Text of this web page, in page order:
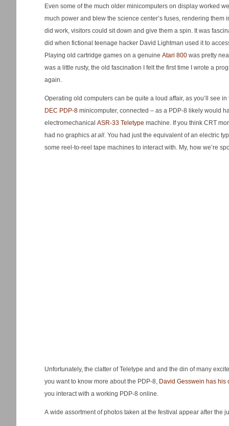
Even some of the much older minicomputers on display worked
much power and blew the science center’s fuses, rendering
did work, visitors could sit down and give them a spin. It was
did when fictional teenage hacker David Lightman used it to
Playing old cartridge games on a genuine Atari 800 was pretty
was a little rusty, the old fascination I felt the first time I wrote a
again.
Operating old computers can be quite a loud affair, as you’ll see
DEC PDP-8 minicomputer, connected – as a PDP-8 likely would
electromechanical ASR-33 Teletype machine. If you think CRT
had no graphics at all. You had just the equivalent of an electric
some reel-to-reel tape machines to interact with. My, how we’re
Unfortunately, the clatter of Teletype and and the din of many
you want to know more about the PDP-8, David Gesswein has
you interact with a working PDP-8 online.
A wide assortment of photos taken at the festival appear after the